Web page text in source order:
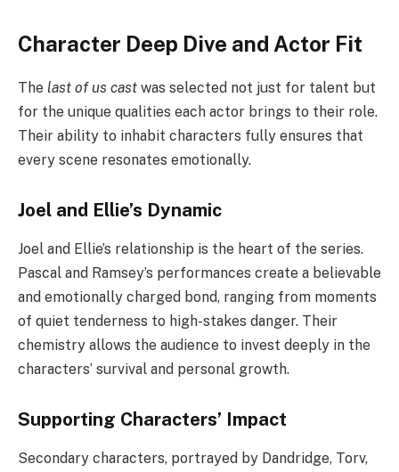
Character Deep Dive and Actor Fit
The last of us cast was selected not just for talent but
for the unique qualities each actor brings to their role.
Their ability to inhabit characters fully ensures that
every scene resonates emotionally.
Joel and Ellie’s Dynamic
Joel and Ellie’s relationship is the heart of the series.
Pascal and Ramsey’s performances create a believable
and emotionally charged bond, ranging from moments
of quiet tenderness to high-stakes danger. Their
chemistry allows the audience to invest deeply in the
characters’ survival and personal growth.
Supporting Characters’ Impact
Secondary characters, portrayed by Dandridge, Torv,